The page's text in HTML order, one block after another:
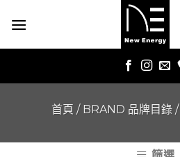
首頁 / BRAND 品牌目錄 /